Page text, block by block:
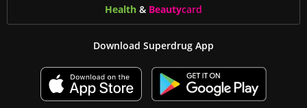
Health & Beautycard
Download Superdrug App